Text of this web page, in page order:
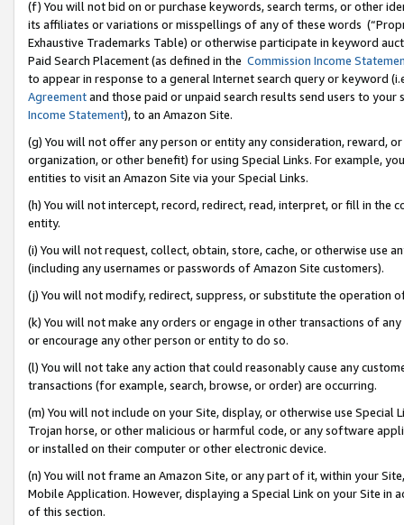
(f) You will not bid on or purchase keywords, search terms, or other
its affiliates or variations or misspellings of any of these words
Exhaustive Trademarks Table) or otherwise participate in keyword
Paid Search Placement (as defined in the Commission Income
to appear in response to a general Internet search query or keyword
Agreementand those paid or unpaid search results send users to
Income Statement), to an Amazon Site.
(g) You will not offer any person or entity any consideration, reward,
organization, or other benefit) for using Special Links. For example,
entities to visit an Amazon Site via your Special Links.
(h) You will not intercept, record, redirect, read, interpret, or fill in
entity.
(i) You will not request, collect, obtain, store, cache, or otherwise use
(including any usernames or passwords of Amazon Site customers).
(j) You will not modify, redirect, suppress, or substitute the operation
(k) You will not make any orders or engage in other transactions of
or encourage any other person or entity to do so.
(l) You will not take any action that could reasonably cause any
transactions (for example, search, browse, or order) are occurring.
(m) You will not include on your Site, display, or otherwise use
Trojan horse, or other malicious or harmful code, or any software
or installed on their computer or other electronic device.
(n) You will not frame an Amazon Site, or any part of it, within your
Mobile Application. However, displaying a Special Link on your Site
of this section.